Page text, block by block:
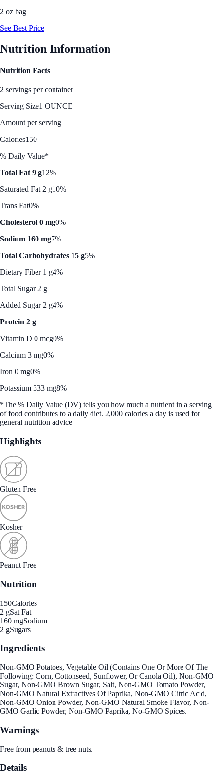
2 oz bag
See Best Price
Nutrition Information
Nutrition Facts
2 servings per container
Serving Size1 OUNCE
Amount per serving
Calories150
% Daily Value*
Total Fat 9 g12%
Saturated Fat 2 g10%
Trans Fat0%
Cholesterol 0 mg0%
Sodium 160 mg7%
Total Carbohydrates 15 g5%
Dietary Fiber 1 g4%
Total Sugar 2 g
Added Sugar 2 g4%
Protein 2 g
Vitamin D 0 mcg0%
Calcium 3 mg0%
Iron 0 mg0%
Potassium 333 mg8%
*The % Daily Value (DV) tells you how much a nutrient in a serving
of food contributes to a daily diet. 2,000 calories a day is used for
general nutrition advice.
Highlights
Gluten Free
Kosher
Peanut Free
Nutrition
150Calories
2 gSat Fat
160 mgSodium
2 gSugars
Ingredients
Non-GMO Potatoes, Vegetable Oil (Contains One Or More Of The
Following: Corn, Cottonseed, Sunflower, Or Canola Oil), Non-GMO
Sugar, Non-GMO Brown Sugar, Salt, Non-GMO Tomato Powder,
Non-GMO Natural Extractives Of Paprika, Non-GMO Citric Acid,
Non-GMO Onion Powder, Non-GMO Natural Smoke Flavor, Non-
GMO Garlic Powder, Non-GMO Paprika, No-GMO Spices.
Warnings
Free from peanuts & tree nuts.
Details